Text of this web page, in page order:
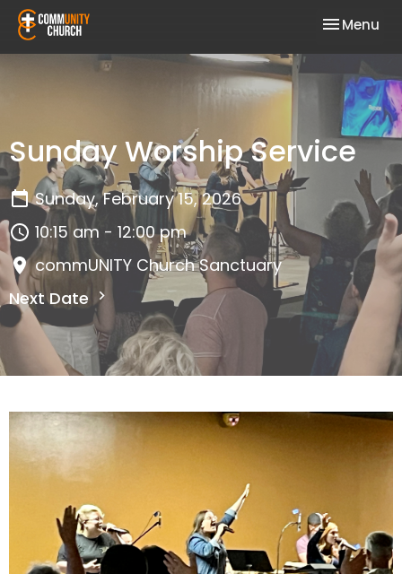
Toggle
Menu
Sunday Worship Service
Sunday, February 15, 2026
10:15 am - 12:00 pm
commUNITY Church Sanctuary
Next Date